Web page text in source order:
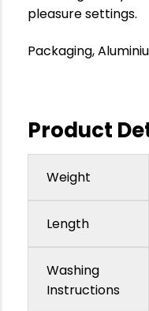
pleasure settings.
Packaging,
Product
Weight
Length
Washing
Instructions